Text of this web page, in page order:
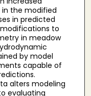
the modified
in predicted
to
in meadow
by model
capable of
alters modeling
evaluating